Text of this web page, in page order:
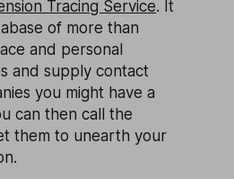
Tracing Service. It
of more than
and personal
and supply contact
you might have a
can then call the
them to unearth your